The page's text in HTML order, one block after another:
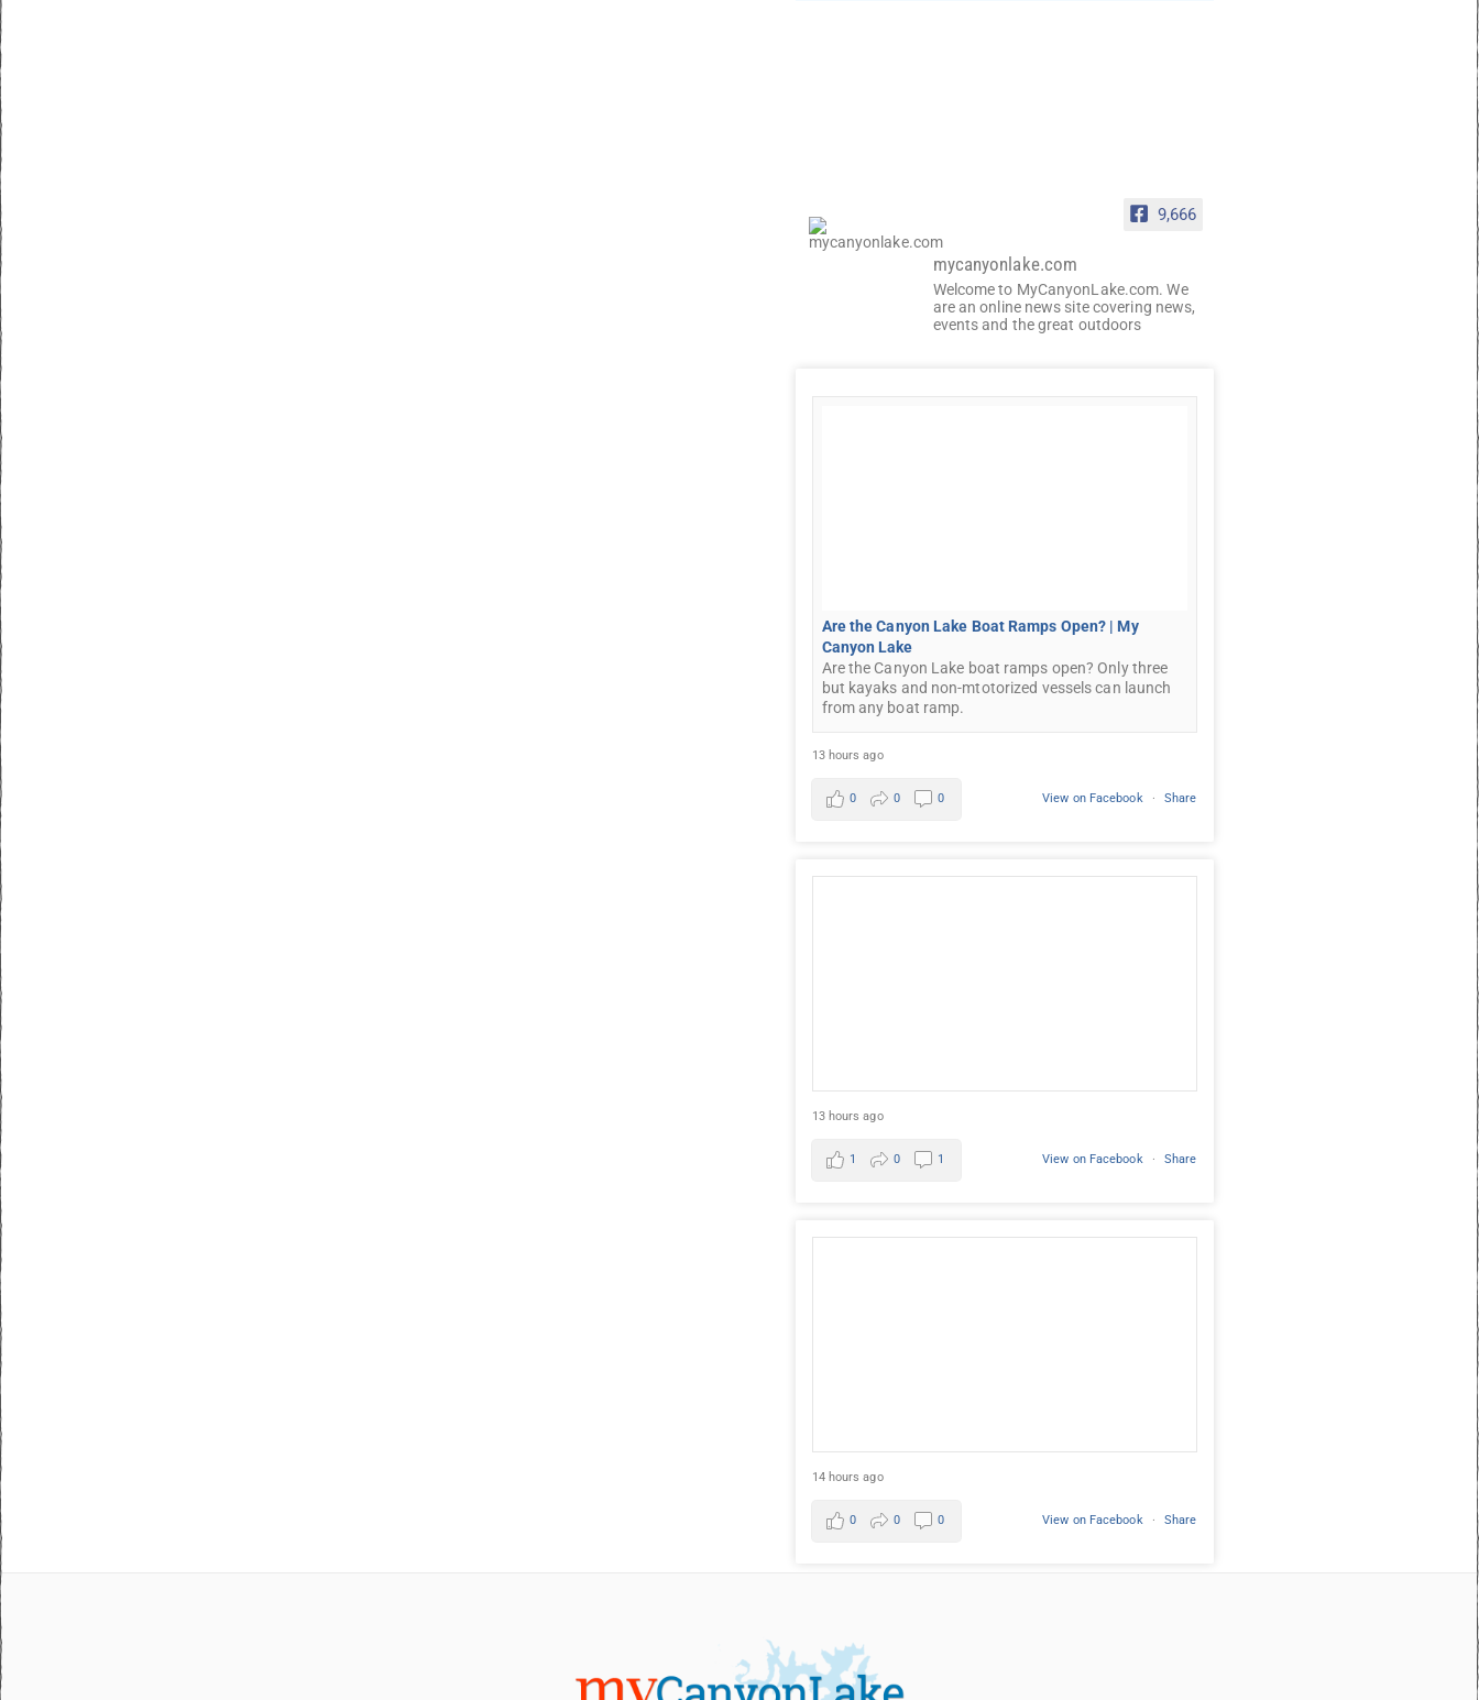
9,666
mycanyonlake.com
Welcome to MyCanyonLake.com. We
are an online news site covering news,
events and the great outdoors
Are the Canyon Lake Boat Ramps Open? | My
Canyon Lake
Are the Canyon Lake boat ramps open? Only three
but kayaks and non-mtotorized vessels can launch
from any boat ramp.
13 hours ago
View on Facebook · Share
0 0 0
13 hours ago
View on Facebook · Share
1 0 1
14 hours ago
View on Facebook · Share
0 0 0